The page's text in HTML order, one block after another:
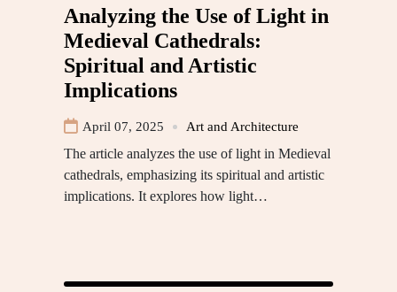
Analyzing the Use of Light in
Medieval Cathedrals:
Spiritual and Artistic
Implications
April 07, 2025 Art and Architecture
The article analyzes the use of light in Medieval
cathedrals, emphasizing its spiritual and artistic
implications. It explores how light…